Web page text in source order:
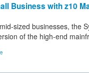
Business with z10
sized businesses, the
of the high-end